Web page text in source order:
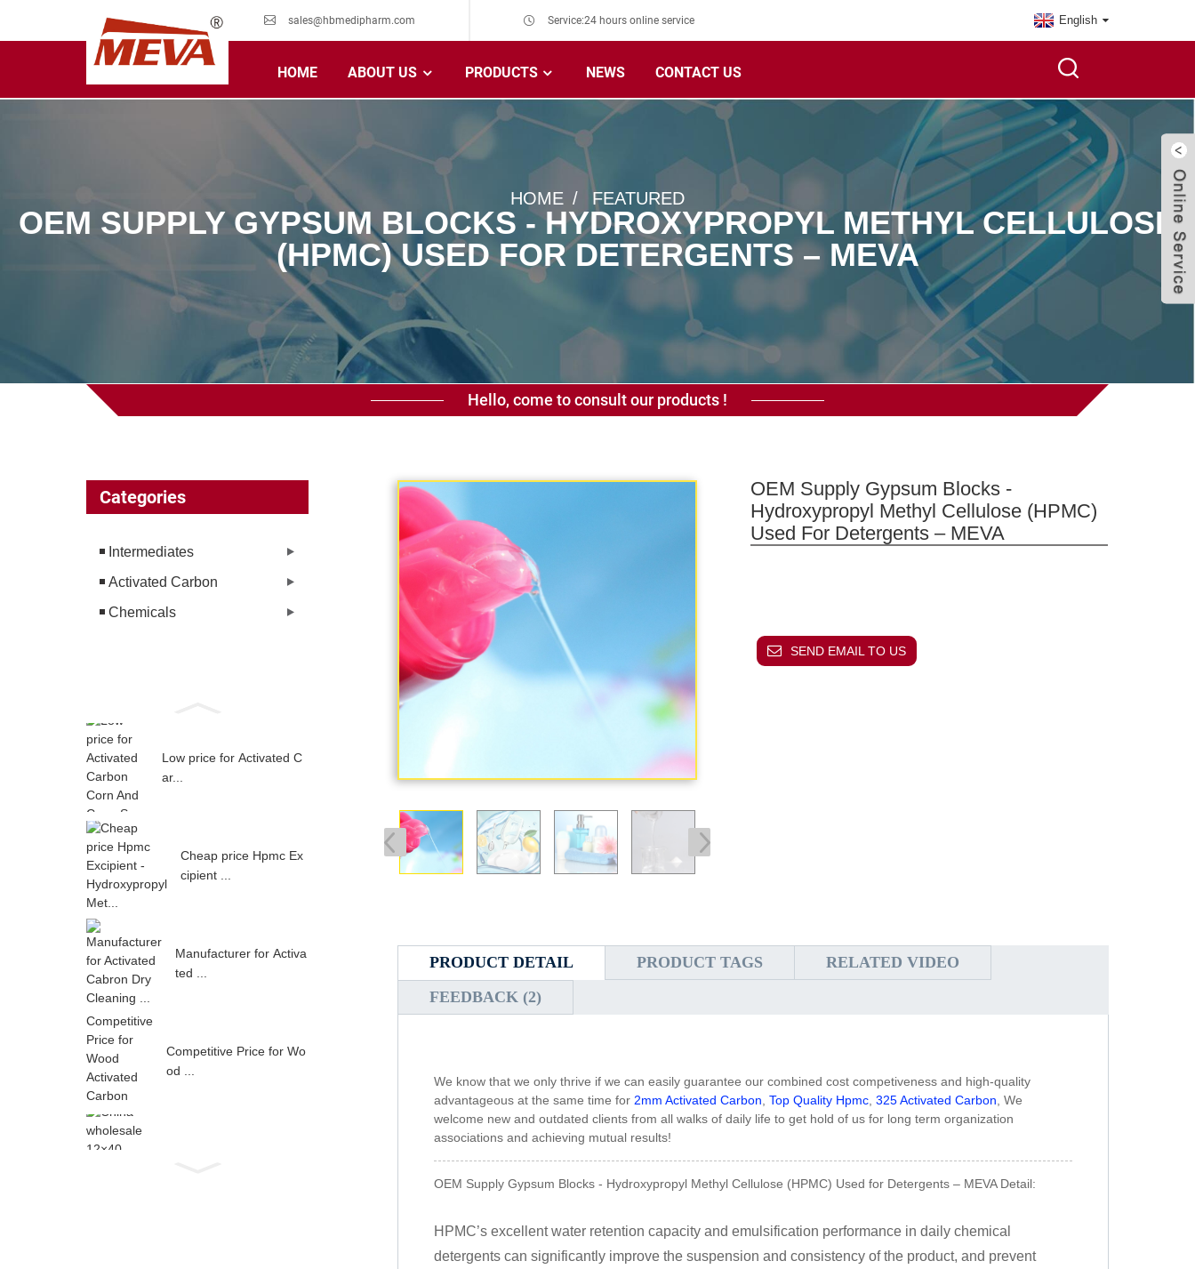
sales@hbmedipharm.com Service:24 hours online service English
HOME ABOUT US PRODUCTS NEWS CONTACT US
HOME FEATURED
OEM SUPPLY GYPSUM BLOCKS - HYDROXYPROPYL METHYL CELLULOSE
(HPMC) USED FOR DETERGENTS – MEVA
Hello, come to consult our products !
Categories
Intermediates
Activated Carbon
Chemicals
Low price for Activated C
ar...
Cheap price Hpmc Ex
cipient ...
Manufacturer for Activa
ted ...
Competitive Price for Wo
od ...
OEM Supply Gypsum Blocks -
Hydroxypropyl Methyl Cellulose (HPMC)
Used For Detergents – MEVA
SEND EMAIL TO US
PRODUCT DETAIL PRODUCT TAGS
RELATED VIDEO
FEEDBACK (2)
We know that we only thrive if we can easily guarantee our combined cost competiveness and high-quality
advantageous at the same time for 2mm Activated Carbon, Top Quality Hpmc, 325 Activated Carbon, We
welcome new and outdated clients from all walks of daily life to get hold of us for long term organization
associations and achieving mutual results!
OEM Supply Gypsum Blocks - Hydroxypropyl Methyl Cellulose (HPMC) Used for Detergents – MEVA Detail:
HPMC’s excellent water retention capacity and emulsification performance in daily chemical
detergents can significantly improve the suspension and consistency of the product, and prevent